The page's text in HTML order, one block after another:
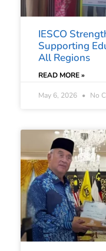
IESCO
Supporting
All Regions
READ MORE »
May 6, 2026 No